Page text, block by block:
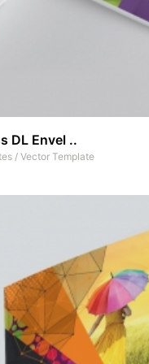
DL Envel ..
/ Vector Template